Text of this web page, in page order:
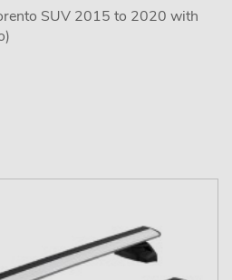
SUV 2015 to 2020 with